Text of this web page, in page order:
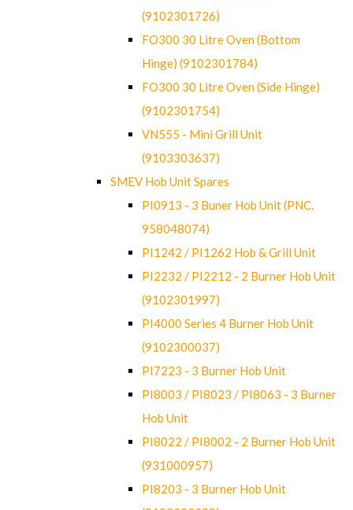
(9102301726)
FO300 30 Litre Oven (Bottom
Hinge) (9102301784)
FO300 30 Litre Oven (Side Hinge)
(9102301754)
VN555 - Mini Grill Unit
(9103303637)
SMEV Hob Unit Spares
PI0913 - 3 Buner Hob Unit (PNC.
958048074)
PI1242 / PI1262 Hob & Grill Unit
PI2232 / PI2212 - 2 Burner Hob Unit
(9102301997)
PI4000 Series 4 Burner Hob Unit
(9102300037)
PI7223 - 3 Burner Hob Unit
PI8003 / PI8023 / PI8063 - 3 Burner
Hob Unit
PI8022 / PI8002 - 2 Burner Hob Unit
(931000957)
PI8203 - 3 Burner Hob Unit